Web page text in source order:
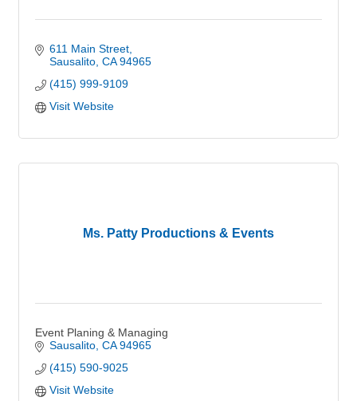
611 Main Street
Sausalito CA 94965
(415) 999-9109
Visit Website
Ms. Patty Productions & Events
Event Planing & Managing
Sausalito CA 94965
(415) 590-9025
Visit Website